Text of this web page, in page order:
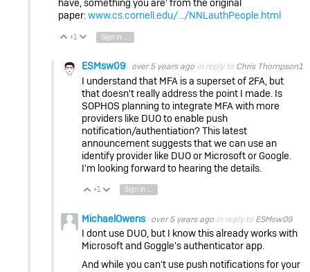
have, something you are' from the original
paper:www.cs.cornell.edu/.../NNLauthPeople.html
Vote Up
+1 Vote Down
Sign in to reply
ESMsw09 over 5 years ago in reply to Chris Thompson1
I understand that MFA is a superset of 2FA, but
that doesn't really address the point I made. Is
SOPHOS planning to integrate MFA with more
providers like DUO to enable push
notification/authentiation? This latest
announcement suggests that we can use an
identify provider like DUO or Microsoft or Google.
I'm looking forward to hearing the details.
Vote Up
+1 Vote Down
Sign in to reply
MichaelOwens over 5 years ago in reply to ESMsw09
I dont use DUO, but I know this already works with
Microsoft and Goggle's authenticator app.
And while you can't use push notifications for your